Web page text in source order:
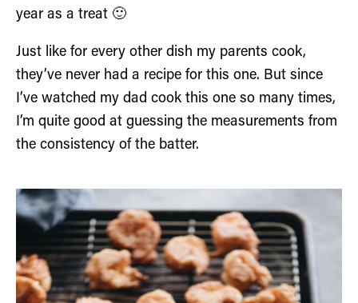
year as a treat 🙂
Just like for every other dish my parents cook,
they’ve never had a recipe for this one. But since
I’ve watched my dad cook this one so many times,
I’m quite good at guessing the measurements from
the consistency of the batter.